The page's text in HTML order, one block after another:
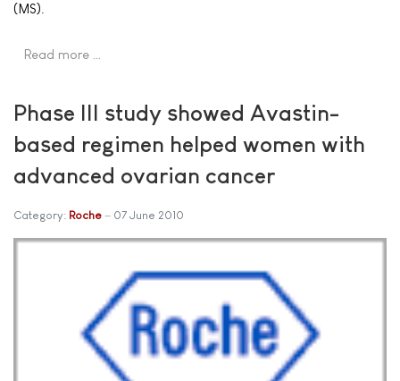
(MS).
Read more …
Phase III study showed Avastin-
based regimen helped women with
advanced ovarian cancer
Category: Roche 07 June 2010